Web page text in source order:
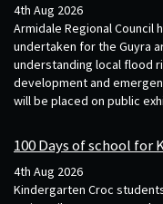
4th Aug 2026
Armidale Regional
undertaken for the Guyra
understanding local flood
development and
will be placed on public
100 Days of school for
4th Aug 2026
Kindergarten Croc